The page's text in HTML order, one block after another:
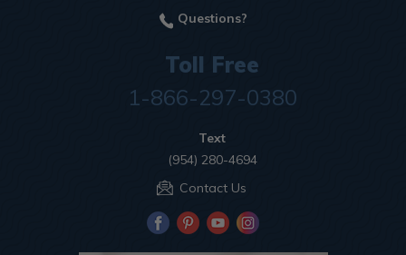
Questions?
Toll Free
1-866-297-0380
Text
(954) 280-4694
Contact Us